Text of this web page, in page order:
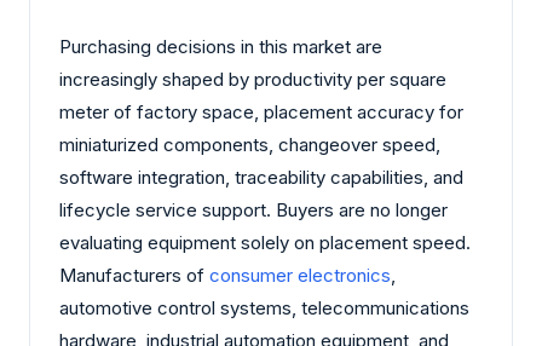
Purchasing decisions in this market are
increasingly shaped by productivity per square
meter of factory space, placement accuracy for
miniaturized components, changeover speed,
software integration, traceability capabilities, and
lifecycle service support. Buyers are no longer
evaluating equipment solely on placement speed.
Manufacturers of consumer electronics,
automotive control systems, telecommunications
hardware, industrial automation equipment, and